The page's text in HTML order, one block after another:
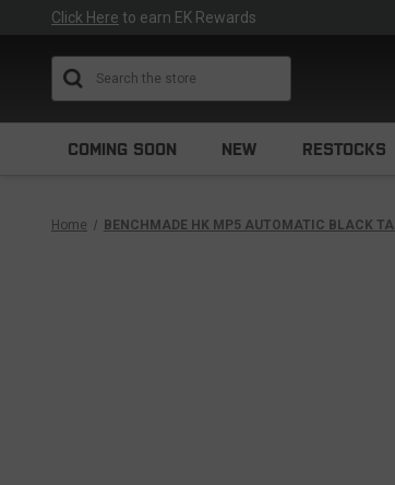
Click Here to earn EK Rewards
COMING SOON NEW RESTOCKS
Home BENCHMADE HK MP5 AUTOMATIC BLACK